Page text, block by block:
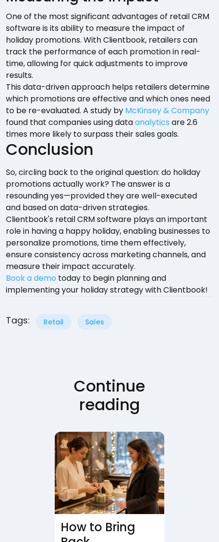
One of the most significant advantages of retail CRM
software is its ability to measure the impact of
holiday promotions. With Clientbook, retailers can
track the performance of each promotion in real-
time, allowing for quick adjustments to improve
results.
This data-driven approach helps retailers determine
which promotions are effective and which ones need
to be re-evaluated. A study by McKinsey & Company
found that companies using dataanalytics are 2.6
times more likely to surpass their sales goals.
Conclusion
So, circling back to the original question: do holiday
promotions actually work? The answer is a
resounding yes—provided they are well-executed
and based on data-driven strategies.
Clientbook's retail CRM software plays an important
role in having a happy holiday, enabling businesses to
personalize promotions, time them effectively,
ensure consistency across marketing channels, and
measure their impact accurately.
Book a demo today to begin planning and
implementing your holiday strategy with Clientbook!
Tags: Retail Sales
Continue
reading
How to Bring